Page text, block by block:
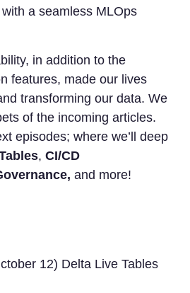
a seamless MLOps
in addition to the
features, made our lives
transforming our data. We
of the incoming articles.
episodes; where we’ll deep
, CI/CD
and more!
12) Delta Live Tables